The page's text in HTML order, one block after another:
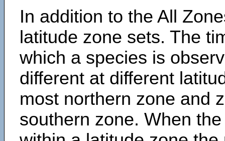
In addition to the All
latitude zone sets. The
which a species is
different at different
most northern zone and
southern zone. When